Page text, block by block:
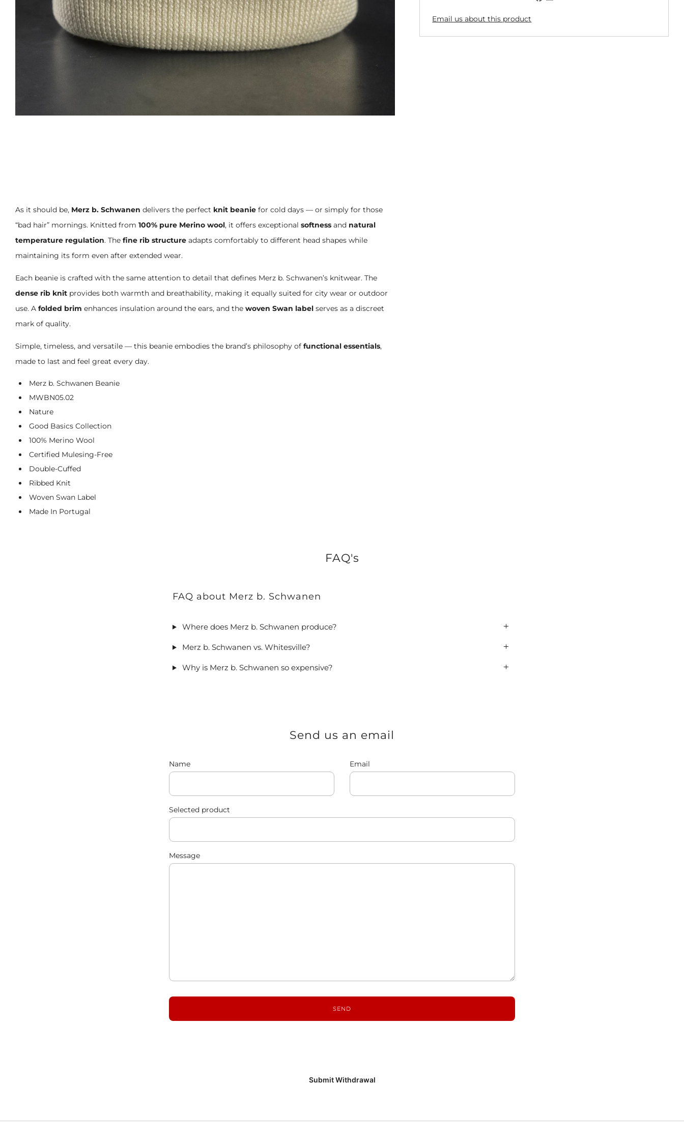
Email us about this product
As it should be, Merz b. Schwanen delivers the perfect knit beanie for cold days — or simply for those
“bad hair” mornings. Knitted from 100% pure Merino wool, it offers exceptional softness and natural
temperature regulation. The fine rib structure adapts comfortably to different head shapes while
maintaining its form even after extended wear.
Each beanie is crafted with the same attention to detail that defines Merz b. Schwanen’s knitwear. The
dense rib knit provides both warmth and breathability, making it equally suited for city wear or outdoor
use. A folded brim enhances insulation around the ears, and the woven Swan label serves as a discreet
mark of quality.
Simple, timeless, and versatile — this beanie embodies the brand’s philosophy of functional essentials,
made to last and feel great every day.
Merz b. Schwanen Beanie
MWBN05.02
Nature
Good Basics Collection
100% Merino Wool
Certified Mulesing-Free
Double-Cuffed
Ribbed Knit
Woven Swan Label
Made In Portugal
FAQ's
FAQ about Merz b. Schwanen
Where does Merz b. Schwanen produce?
Merz b. Schwanen vs. Whitesville?
Why is Merz b. Schwanen so expensive?
Send us an email
Name Email
Selected product
Message
Submit Withdrawal